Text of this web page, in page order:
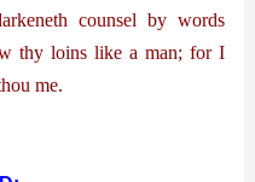
counsel by words
thy loins like a man; for I
me.